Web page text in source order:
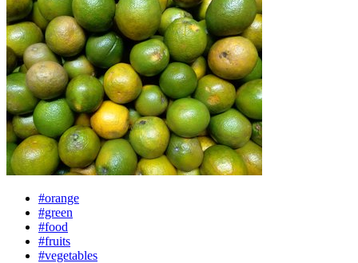
#orange
#green
#food
#fruits
#vegetables